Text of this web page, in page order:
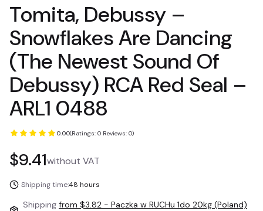
Tomita, Debussy ‎–
Snowflakes Are Dancing
(The Newest Sound Of
Debussy) RCA Red Seal ‎–
ARL1 0488
0.00(Ratings: 0 Reviews: 0)
Price
$9.41without VAT
Shipping time:48 hours
Shipping from $3.82 - Paczka w RUCHu 1do 20kg (Poland)